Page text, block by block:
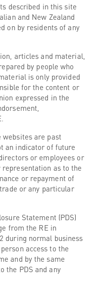
described in this site
and New Zealand
on by residents of any
articles and material,
by people who
is only provided
for the content or
expressed in the
websites are past
an indicator of future
or employees or
as to the
or repayment of
or any particular
Statement (PDS)
from the RE in
during normal business
access to the
and by the same
the PDS and any